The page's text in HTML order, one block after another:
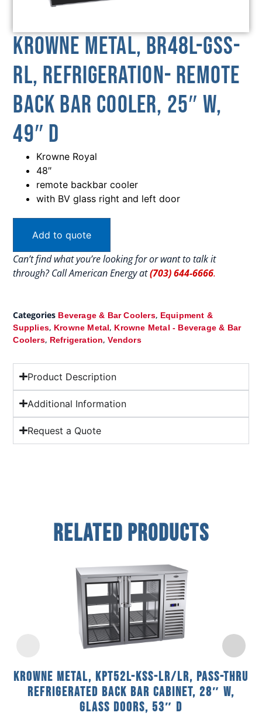
Krowne Metal, BR48L-GSS-
RL, Refrigeration- Remote
Back Bar Cooler, 25″ W,
49″ D
Krowne Royal
48″
remote backbar cooler
with BV glass right and left door
Add to quote
Can’t find what you’re looking for or want to talk it
through? Call American Energy at(703) 644-6666.
Categories Beverage & Bar Coolers, Equipment &
Supplies, Krowne Metal, Krowne Metal - Beverage & Bar
Coolers, Refrigeration,Vendors
Product Description
Additional Information
Request a Quote
Related Products
Krowne Metal, KPT52L-KSS-LR/LR, Pass-Thru
Refrigerated Back Bar Cabinet, 28″ W,
Glass Doors, 53″ D